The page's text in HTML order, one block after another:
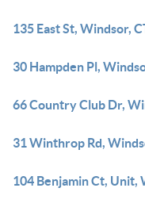
135 East St, Windsor,
30 Hampden Pl,
66 Country Club Dr,
31 Winthrop Rd,
104 Benjamin Ct, Unit,